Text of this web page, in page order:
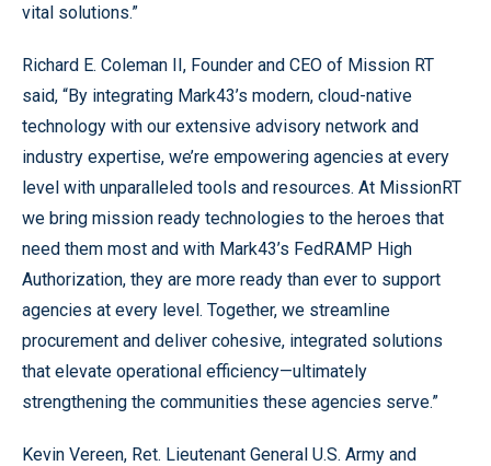
vital solutions.”
Richard E. Coleman II, Founder and CEO of Mission RT
said, “By integrating Mark43’s modern, cloud-native
technology with our extensive advisory network and
industry expertise, we’re empowering agencies at every
level with unparalleled tools and resources. At MissionRT
we bring mission ready technologies to the heroes that
need them most and with Mark43’s FedRAMP High
Authorization, they are more ready than ever to support
agencies at every level. Together, we streamline
procurement and deliver cohesive, integrated solutions
that elevate operational efficiency—ultimately
strengthening the communities these agencies serve.”
Kevin Vereen, Ret. Lieutenant General U.S. Army and